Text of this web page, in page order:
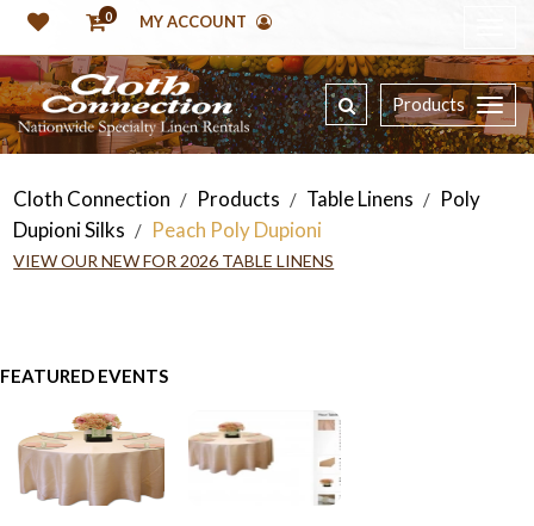
0 MY ACCOUNT
Products
Cloth Connection / Products / Table Linens / Poly
Dupioni Silks / Peach Poly Dupioni
VIEW OUR NEW FOR 2026 TABLE LINENS
FEATURED EVENTS